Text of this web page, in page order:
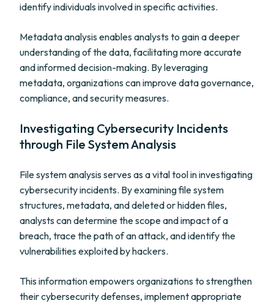
identify individuals involved in specific activities.
Metadata analysis enables analysts to gain a deeper
understanding of the data, facilitating more accurate
and informed decision-making. By leveraging
metadata, organizations can improve data governance,
compliance, and security measures.
Investigating Cybersecurity Incidents
through File System Analysis
File system analysis serves as a vital tool in investigating
cybersecurity incidents. By examining file system
structures, metadata, and deleted or hidden files,
analysts can determine the scope and impact of a
breach, trace the path of an attack, and identify the
vulnerabilities exploited by hackers.
This information empowers organizations to strengthen
their cybersecurity defenses, implement appropriate